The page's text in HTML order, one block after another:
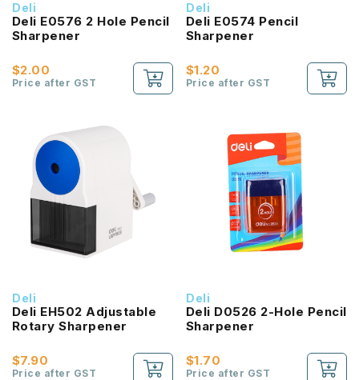
Deli
Deli E0576 2 Hole Pencil
Sharpener
$2.00
Price after GST
Deli
Deli E0574 Pencil
Sharpener
$1.20
Price after GST
Deli
Deli EH502 Adjustable
Rotary Sharpener
$7.90
Price after GST
Deli
Deli D0526 2-Hole Pencil
Sharpener
$1.70
Price after GST